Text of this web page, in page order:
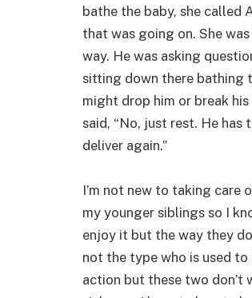
bathe the baby, she called
that was going on. She
way. He was asking
sitting down there bathing
might drop him or break
said, “No, just rest. He has
deliver again.”
I’m not new to taking care
my younger siblings so I
enjoy it but the way they
not the type who is used
action but these two don’t